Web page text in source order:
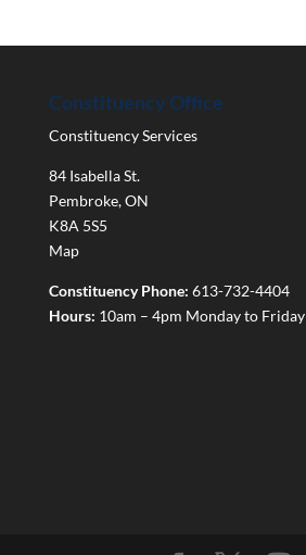
Constituency Office
Constituency Services
84 Isabella St.
Pembroke,ON
K8A 5S5
Map
Constituency Phone: 613-732-4404
Hours: 10am – 4pm Monday to Friday